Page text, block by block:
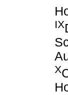
IX
X